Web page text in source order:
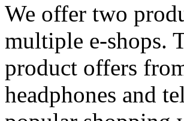
We offer two
multiple e-shops.
product offers
headphones and